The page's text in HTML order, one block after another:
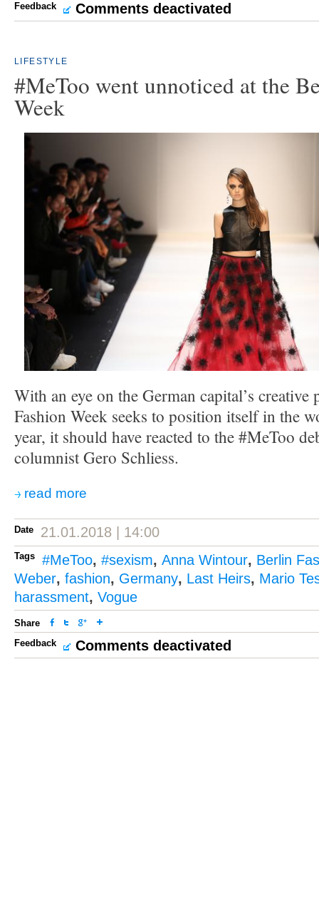
Feedback
Comments deactivated
LIFESTYLE
#MeToo went unnoticed at the
Week
With an eye on the German capital’s
Fashion Week seeks to position itself in the
year, it should have reacted to the #MeToo
columnist Gero Schliess.
read more
Date 21.01.2018 | 14:00
Tags #MeToo, #sexism, Anna Wintour, Berlin
Weber, fashion, Germany, Last Heirs, Mario
harassment, Vogue
Share
Feedback
Comments deactivated